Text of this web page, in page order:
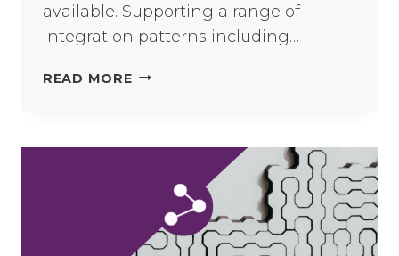
available. Supporting a range of
integration patterns including…
READ MORERESPONSIV